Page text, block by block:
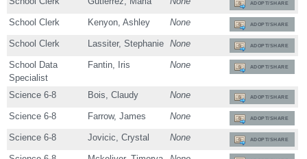
ADOPT/SHARE
School Clerk Kenyon, Ashley None ADOPT/SHARE
School Clerk Lassiter, Stephanie None ADOPT/SHARE
School Data
Specialist
Fantin, Iris None ADOPT/SHARE
Science 6-8 Bois, Claudy None ADOPT/SHARE
Science 6-8 Farrow, James None ADOPT/SHARE
Science 6-8 Jovicic, Crystal None ADOPT/SHARE